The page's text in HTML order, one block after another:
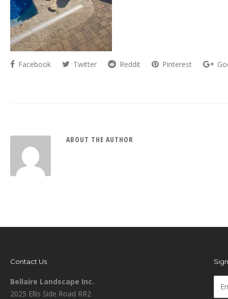
Facebook Twitter Reddit Pinterest
ABOUT THE AUTHOR
Contact Us
Bellaire Landscape Inc.
2025 Ellis Side Road RR2